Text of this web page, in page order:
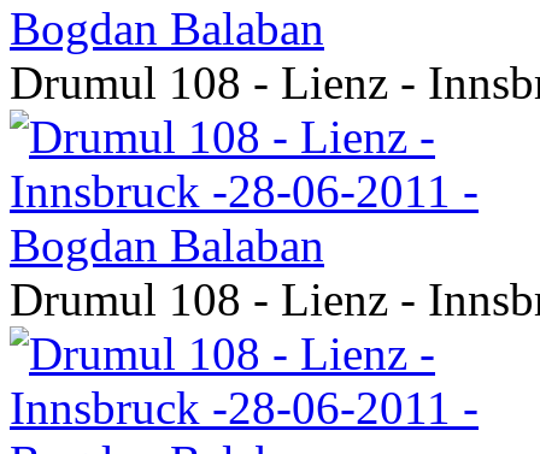
Drumul 108 - Lienz -
Drumul 108 - Lienz -